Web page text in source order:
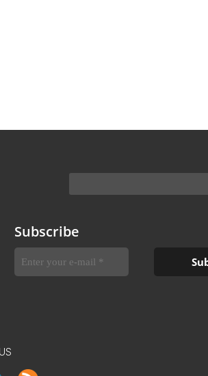
Subscribe